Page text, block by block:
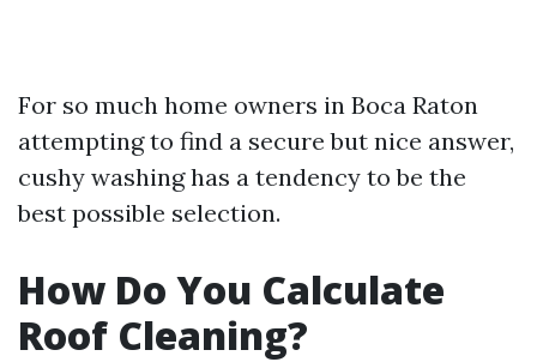
For so much home owners in Boca Raton
attempting to find a secure but nice answer,
cushy washing has a tendency to be the
best possible selection.
How Do You Calculate
Roof Cleaning?